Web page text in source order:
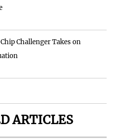
Challenger Takes on
ARTICLES